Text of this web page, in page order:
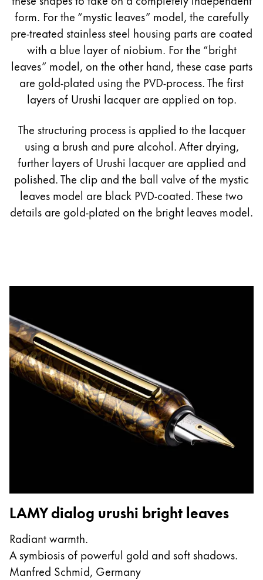
form. For the “mystic leaves” model, the carefully
pre-treated stainless steel housing parts are coated
with a blue layer of niobium. For the “bright
leaves” model, on the other hand, these case parts
are gold-plated using the PVD-process. The first
layers of Urushi lacquer are applied on top.
The structuring process is applied to the lacquer
using a brush and pure alcohol. After drying,
further layers of Urushi lacquer are applied and
polished. The clip and the ball valve of the mystic
leaves model are black PVD-coated. These two
details are gold-plated on the bright leaves model.
LAMY dialog urushi bright leaves
Radiant warmth.
A symbiosis of powerful gold and soft shadows.
Manfred Schmid, Germany